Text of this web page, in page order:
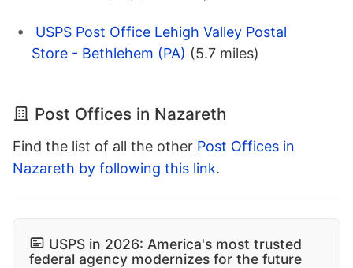
USPS Post Office Lehigh Valley Postal
Store - Bethlehem (PA) (5.7 miles)
Post Offices in Nazareth
Find the list of all the other Post Offices in
Nazareth by following this link.
USPS in 2026: America's most trusted
federal agency modernizes for the future